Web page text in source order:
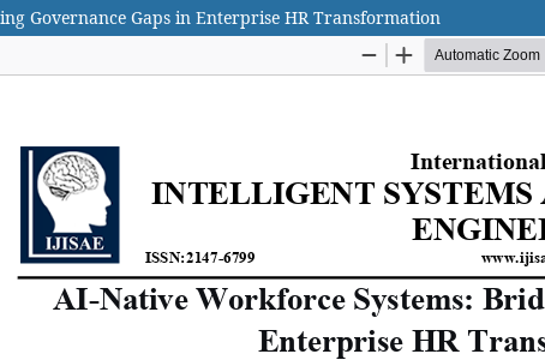
Governance Gaps in Enterprise HR Transformation